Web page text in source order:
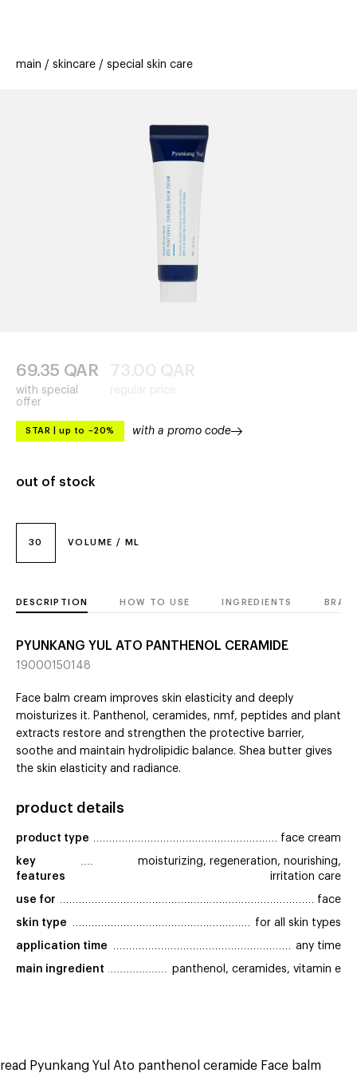
offers
stores new trending
main skincare special skin care
30 VOLUME / ML
69.35 QAR
with special
offer
STAR up to –20% with a promo code
out of stock
DESCRIPTION HOW TO USE INGREDIENTS
PYUNKANG YUL ATO PANTHENOL CERAMIDE
19000150148
Face balm cream improves skin elasticity and deeply
moisturizes it. Panthenol, ceramides, nmf, peptides and plant
extracts restore and strengthen the protective barrier,
soothe and maintain hydrolipidic balance. Shea butter gives
the skin elasticity and radiance.
product details
product type face cream
key
features
moisturizing, regeneration, nourishing,
irritation care
use for face
skin type for all skin types
application time any time
main ingredient panthenol, ceramides, vitamin e
read Pyunkang Yul Ato panthenol ceramide Face balm